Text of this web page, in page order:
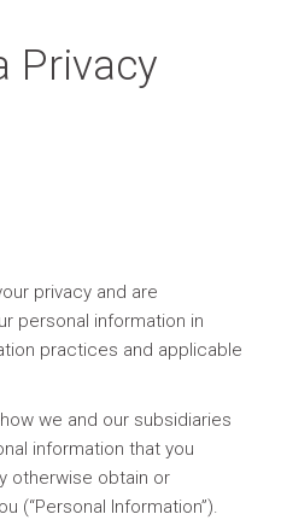
Privacy
privacy and are
personal information in
practices and applicable
we and our subsidiaries
information that you
otherwise obtain or
(“Personal Information”).